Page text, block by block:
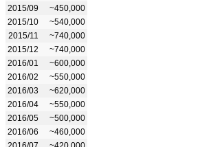
2015/09
~450,000
2015/10
~540,000
2015/11
~740,000
2015/12
~740,000
2016/01
~600,000
2016/02
~550,000
2016/03
~620,000
2016/04
~550,000
2016/05
~500,000
2016/06
~460,000